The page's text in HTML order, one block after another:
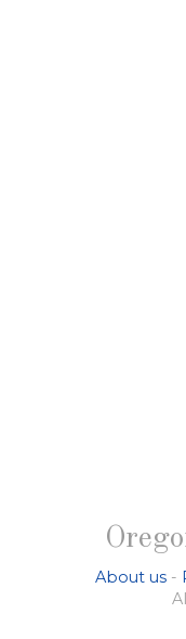
About us -